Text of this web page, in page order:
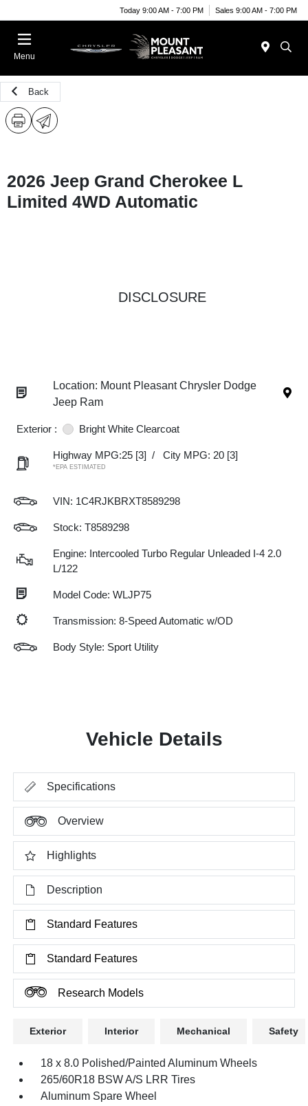
Today 9:00 AM - 7:00 PM Sales 9:00 AM - 7:00 PM
Menu
Back
2026 Jeep Grand Cherokee L
Limited 4WD Automatic
DISCLOSURE
Location: Mount Pleasant Chrysler Dodge
Jeep Ram
Exterior : Bright White Clearcoat
Highway MPG:25 [3] / City MPG: 20 [3]
*EPA ESTIMATED
VIN: 1C4RJKBRXT8589298
Stock: T8589298
Engine: Intercooled Turbo Regular Unleaded I-4 2.0
L/122
Model Code: WLJP75
Transmission: 8-Speed Automatic w/OD
Body Style: Sport Utility
Vehicle Details
Specifications
Overview
Highlights
Description
Standard Features
Standard Features
Research Models
Exterior Interior Mechanical Safety
18 x 8.0 Polished/Painted Aluminum Wheels
265/60R18 BSW A/S LRR Tires
Aluminum Spare Wheel